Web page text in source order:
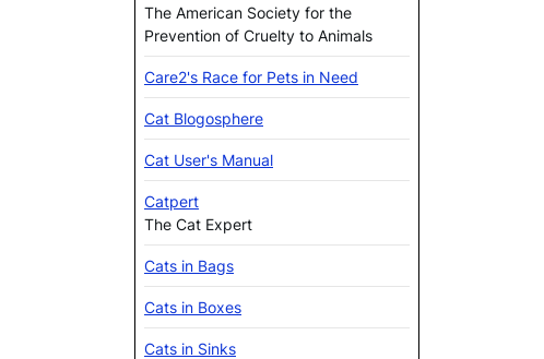
The American Society for the
Prevention of Cruelty to Animals
Care2's Race for Pets in Need
Cat Blogosphere
Cat User's Manual
Catpert
The Cat Expert
Cats in Bags
Cats in Boxes
Cats in Sinks